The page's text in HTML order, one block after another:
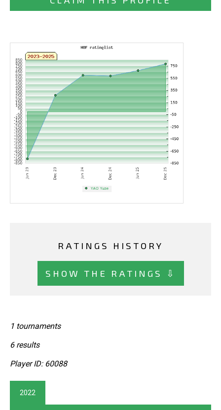
RATINGS HISTORY
SHOW THE RATINGS ⇩
1 tournaments
6 results
Player ID: 60088
2022